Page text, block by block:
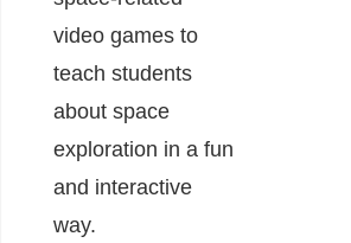
video games to
teach students
about space
exploration in a fun
and interactive
way.